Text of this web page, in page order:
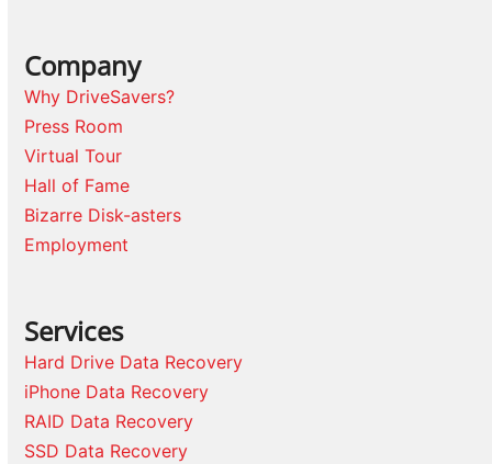
Company
Why DriveSavers?
Press Room
Virtual Tour
Hall of Fame
Bizarre Disk-asters
Employment
Services
Hard Drive Data Recovery
iPhone Data Recovery
RAID Data Recovery
SSD Data Recovery